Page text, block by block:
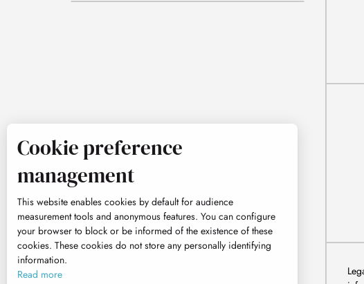
Cookie preference
management
This website enables cookies by default for audience
measurement tools and anonymous features. You can configure
your browser to block or be informed of the existence of these
cookies. These cookies do not store any personally identifying
information.
Read more